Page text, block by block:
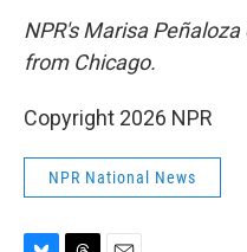
NPR's Marisa
from Chicago.
Copyright 2026 NPR
NPR National News